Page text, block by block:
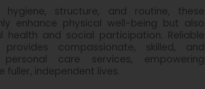
hygiene, structure, and routine, these
enhance physical well-being but also
health and social participation. Reliable
compassionate, skilled, and
care services, empowering
fuller, independent lives.